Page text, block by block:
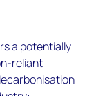
a potentially
reliant